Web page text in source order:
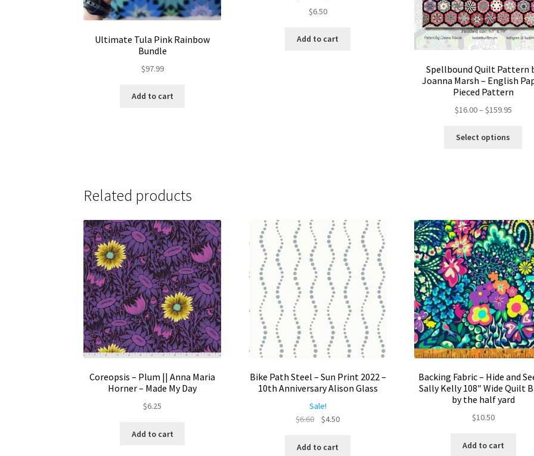
Ultimate Tula Pink Rainbow
Bundle
$97.99
Add to cart
$6.50
Add to cart
Spellbound Quilt Pattern
Joanna Marsh – English
Pieced Pattern
$16.00– $159.95Price
Select options
be
on
the
Related products
Coreopsis – Plum || Anna Maria
Horner – Made My Day
$6.25
Add to cart
Bike Path Steel – Sun Print 2022 –
10th Anniversary Alison Glass
Sale!
$6.60
Original
was:
$4.50Current
Add to cart
Backing Fabric – Hide and
Sally Kelly 108″ Wide Quilt
by the half yard
$10.50
Add to cart